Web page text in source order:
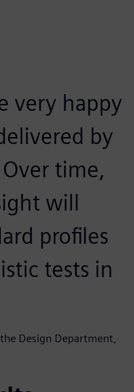
very happy
by
time,
will
profiles
tests in
Design Department,